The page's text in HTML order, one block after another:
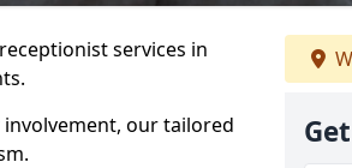
services in
our tailored